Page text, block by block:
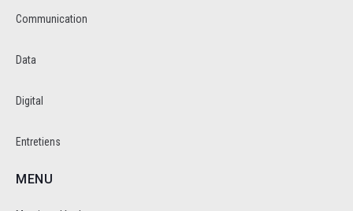
Communication
Data
Digital
Entretiens
MENU